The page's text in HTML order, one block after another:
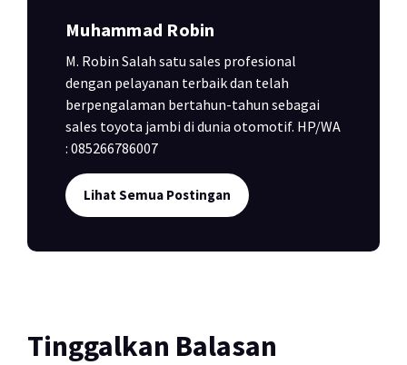
Muhammad Robin
M. Robin Salah satu sales profesional
dengan pelayanan terbaik dan telah
berpengalaman bertahun-tahun sebagai
sales toyota jambi di dunia otomotif. HP/WA
: 085266786007
Lihat Semua Postingan
Tinggalkan Balasan